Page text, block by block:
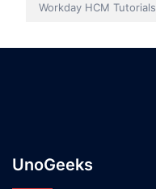
Workday HCM Tutorials
UnoGeeks